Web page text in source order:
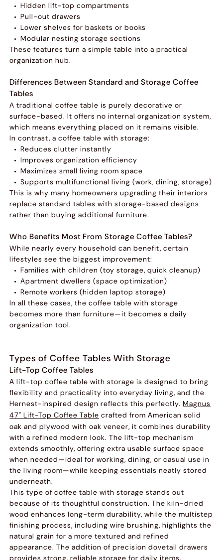
Hidden lift-top compartments
Pull-out drawers
Lower shelves for baskets or books
Modular nesting storage sections
These features turn a simple table into a practical
organization hub.
Differences Between Standard and Storage Coffee
Tables
A traditional coffee table is purely decorative or
surface-based. It offers no internal organization system,
which means everything placed on it remains visible.
In contrast, a coffee table with storage:
Reduces clutter instantly
Improves organization efficiency
Maximizes small living room space
Supports multifunctional living (work, dining, storage)
This is why many homeowners upgrading their interiors
replace standard tables with storage-based designs
rather than buying additional furniture.
Who Benefits Most From Storage Coffee Tables?
While nearly every household can benefit, certain
lifestyles see the biggest improvement:
Families with children (toy storage, quick cleanup)
Apartment dwellers (space optimization)
Remote workers (hidden laptop storage)
In all these cases, the coffee table with storage
becomes more than furniture—it becomes a daily
organization tool.
Types of Coffee Tables With Storage
Lift-Top Coffee Tables
A lift-top coffee table with storage is designed to bring
flexibility and practicality into everyday living, and the
Hernest-inspired design reflects this perfectly.Magnus
47" Lift-Top Coffee Table crafted from American solid
oak and plywood with oak veneer, it combines durability
with a refined modern look. The lift-top mechanism
extends smoothly, offering extra usable surface space
when needed—ideal for working, dining, or casual use in
the living room—while keeping essentials neatly stored
underneath.
This type of coffee table with storage stands out
because of its thoughtful construction. The kiln-dried
wood enhances long-term durability, while the multistep
finishing process, including wire brushing, highlights the
natural grain for a more textured and refined
appearance. The addition of precision dovetail drawers
provides strong, reliable storage for daily items,